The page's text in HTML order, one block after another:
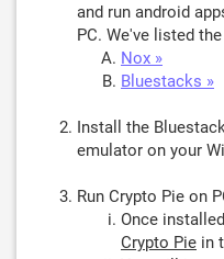
and run android
PC. We've listed
Nox »
Bluestacks »
Install the
emulator on your
Run Crypto Pie on
Once
Crypto Pie in